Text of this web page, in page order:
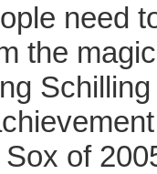
need
the
of